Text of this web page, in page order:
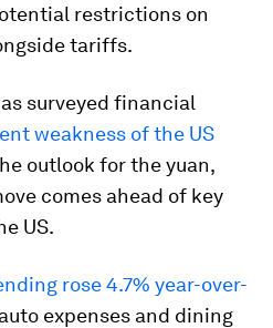
restrictions on
tariffs.
surveyed financial
weakness of the US
outlook for the yuan,
comes ahead of key
US.
rose 4.7% year-over-
expenses and dining